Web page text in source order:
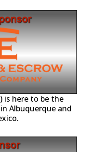
is here to be the
Albuquerque and